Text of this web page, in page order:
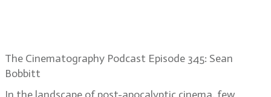
The Cinematography Podcast Episode 345: Sean
Bobbitt